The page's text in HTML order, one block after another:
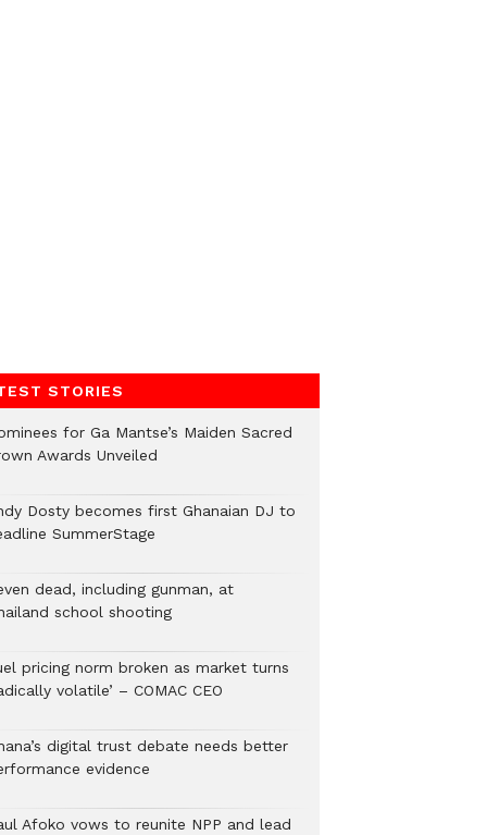
STORIES
for Ga Mantse’s Maiden Sacred
Awards Unveiled
Dosty becomes first Ghanaian DJ to
SummerStage
dead, including gunman, at
school shooting
pricing norm broken as market turns
volatile’ – COMAC CEO
digital trust debate needs better
evidence
Afoko vows to reunite NPP and lead